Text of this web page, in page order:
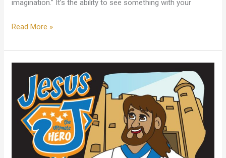
imagination.” It’s the ability to see something with your
Read More »
Greatest
Gift
Ever!